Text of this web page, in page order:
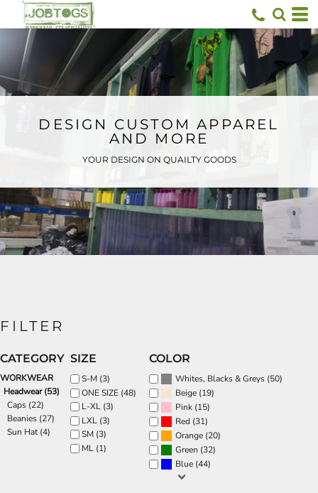
DESIGN CUSTOM APPAREL
AND MORE
YOUR DESIGN ON QUAILTY GOODS
FILTER
CATEGORY
WORKWEAR
Headwear (53)
Caps (22)
Beanies (27)
Sun Hat (4)
SIZE
S-M (3)
ONE SIZE (48)
L-XL (3)
LXL (3)
SM (3)
ML (1)
COLOR
Whites, Blacks & Greys (50)
Beige (19)
Pink (15)
Red (31)
Orange (20)
Green (32)
Blue (44)
Default
Price: Lowest First
Price: Highest First
Date Added